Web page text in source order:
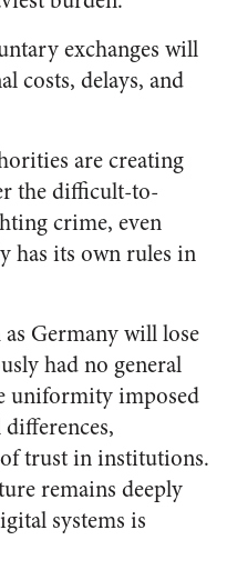
exchanges will
costs, delays, and
are creating
the difficult-to-
crime, even
has its own rules in
Germany will lose
had no general
uniformity imposed
trust in institutions.
remains deeply
systems is